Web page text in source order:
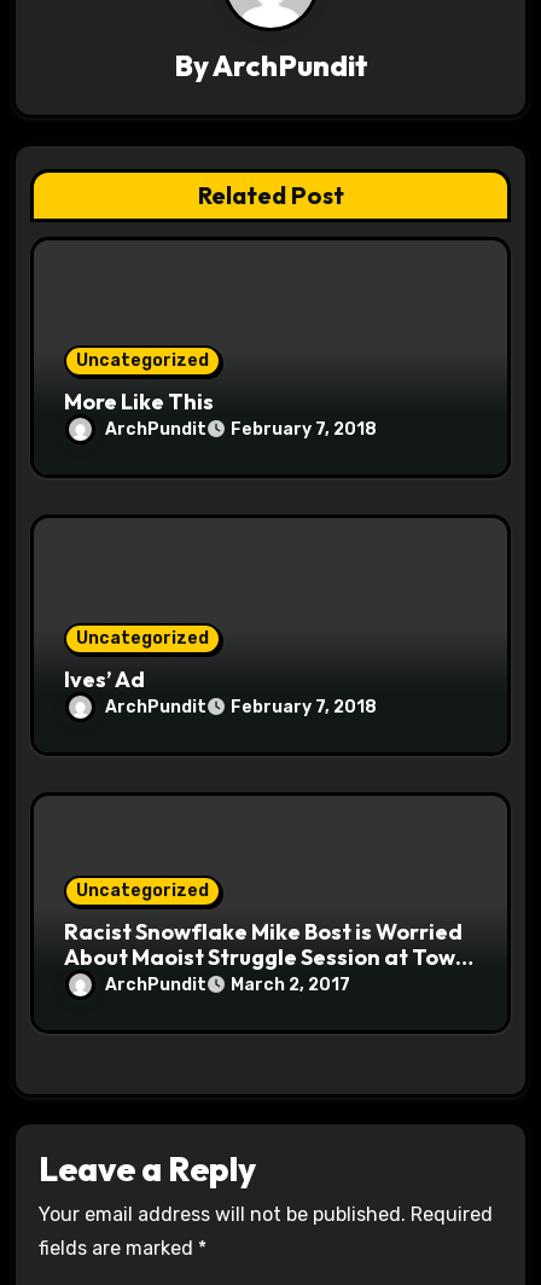
a
t
i
ByArchPundit
Related Post
Uncategorized
More Like This
ArchPundit February 7, 2018
Uncategorized
Ives’ Ad
ArchPundit February 7, 2018
Uncategorized
Racist Snowflake Mike Bost is Worried
About Maoist Struggle Session at Town
Halls #racistsnowflake
ArchPundit March 2, 2017
Leave a Reply
Your email address will not be published. Required
fields are marked *